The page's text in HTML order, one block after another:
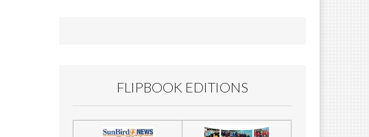
FLIPBOOK EDITIONS